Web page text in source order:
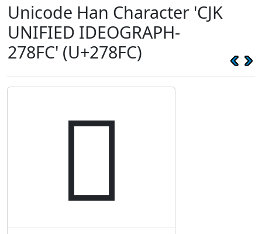
Unicode Han Character 'CJK
UNIFIED IDEOGRAPH-
278FC' (U+278FC)
𧣼